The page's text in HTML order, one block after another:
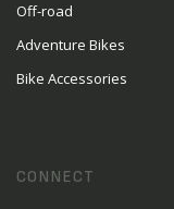
Off-road
Adventure Bikes
Bike Accessories
CONNECT